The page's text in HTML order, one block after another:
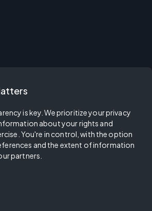
is key. We prioritize your privacy
about your rights and
You're in control, with the option
and the extent of information
partners.